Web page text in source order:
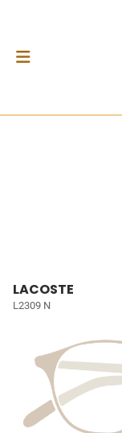
LACOSTE
L2309 N